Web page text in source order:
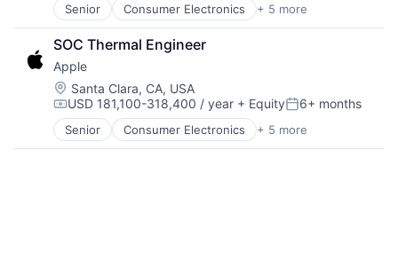
Senior Consumer Electronics + 5 more
Consumer Products, Hardware
Hardware
Mobile Devices
Operating Systems
Wearables
SOC Thermal Engineer
Apple
Location:
Santa Clara, CA, USA
Compensation:
USD 181,100-318,400 / year + EquityPosted:
6+ months
Senior Consumer Electronics + 5 more
Consumer Products, Hardware
Hardware